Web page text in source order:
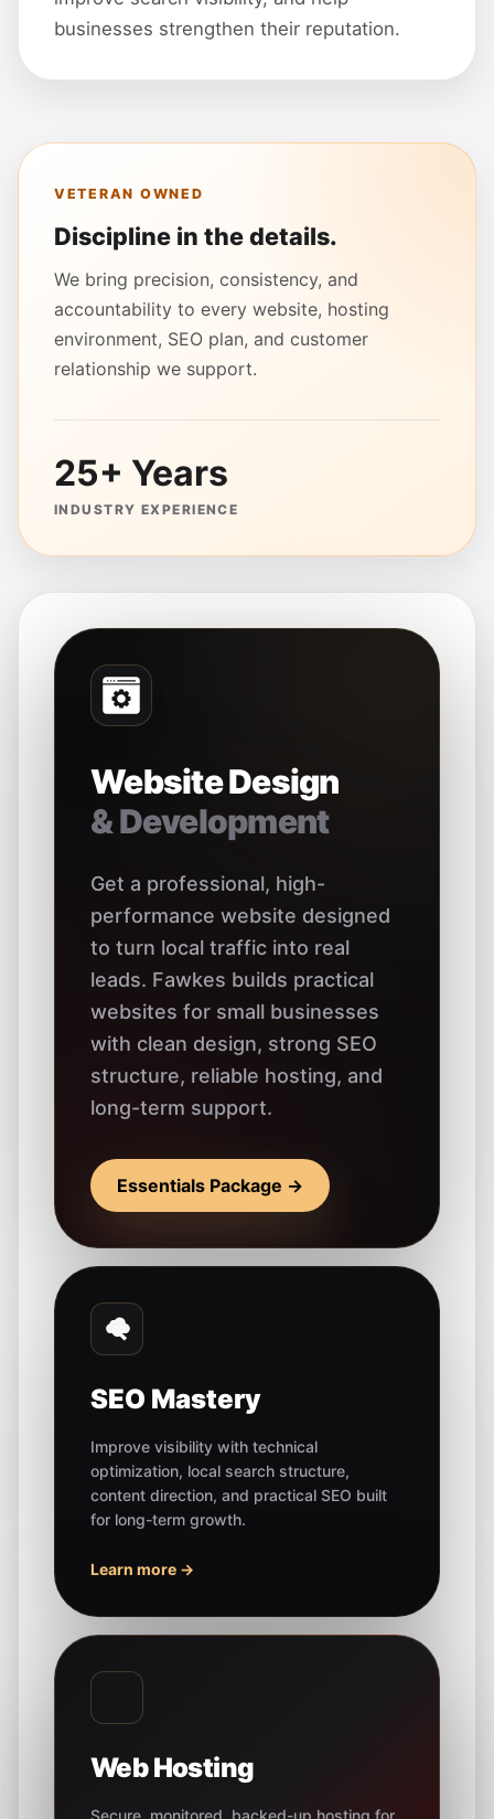
businesses strengthen their reputation.
VETERAN OWNED
Discipline in the details.
We bring precision, consistency, and
accountability to every website, hosting
environment, SEO plan, and customer
relationship we support.
25+ Years
INDUSTRY EXPERIENCE
Website Design
& Development
Get a professional, high-
performance website designed
to turn local traffic into real
leads. Fawkes builds practical
websites for small businesses
with clean design, strong SEO
structure, reliable hosting, and
long-term support.
Essentials Package →
SEO Mastery
Improve visibility with technical
optimization, local search structure,
content direction, and practical SEO built
for long-term growth.
Learn more →
Web Hosting